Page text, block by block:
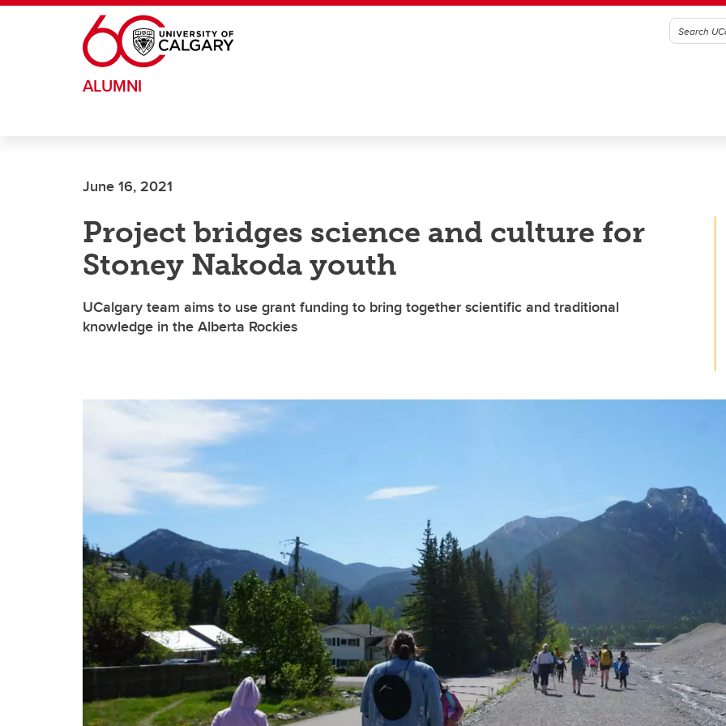
Skip to main content
ALUMNI
June 16, 2021
Project bridges science and culture for
Stoney Nakoda youth
UCalgary team aims to use grant funding to bring together scientific and traditional
knowledge in the Alberta Rockies